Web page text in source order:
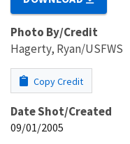
Photo By/Credit
Hagerty, Ryan/USFWS
Copy Credit
Date Shot/Created
09/01/2005